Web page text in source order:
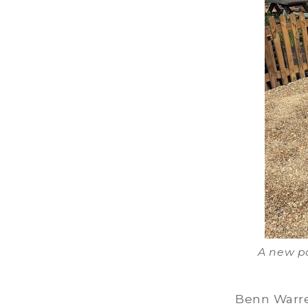
A new
Benn